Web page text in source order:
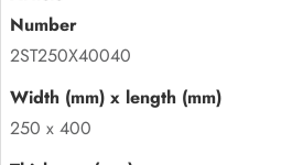
2ST250X40040
250 x 400